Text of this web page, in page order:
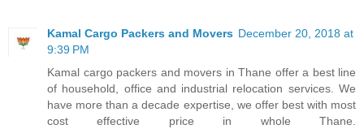
Kamal Cargo Packers and Movers December 20, 2018 at
9:39 PM
Kamal cargo packers and movers in Thane offer a best line
of household, office and industrial relocation services. We
have more than a decade expertise, we offer best with most
cost effective price in whole Thane.